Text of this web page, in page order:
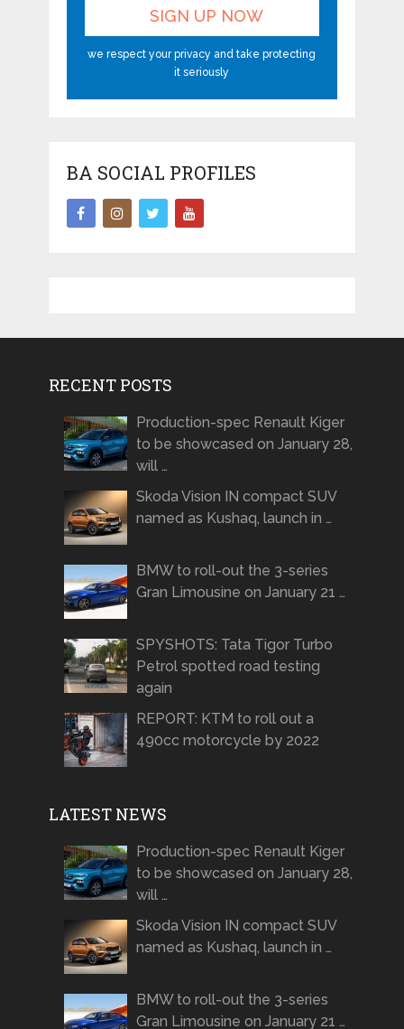
we respect your privacy and take protecting
it seriously
BA SOCIAL PROFILES
RECENT POSTS
Production-spec Renault Kiger
to be showcased on January 28,
will …
Skoda Vision IN compact SUV
named as Kushaq, launch in …
BMW to roll-out the 3-series
Gran Limousine on January 21 …
SPYSHOTS: Tata Tigor Turbo
Petrol spotted road testing
again
REPORT: KTM to roll out a
490cc motorcycle by 2022
LATEST NEWS
Production-spec Renault Kiger
to be showcased on January 28,
will …
Skoda Vision IN compact SUV
named as Kushaq, launch in …
BMW to roll-out the 3-series
Gran Limousine on January 21 …